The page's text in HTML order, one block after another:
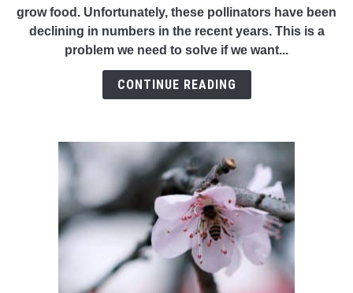
Bees
Are
Endangered?
grow food. Unfortunately, these pollinators have been
declining in numbers in the recent years. This is a
problem we need to solve if we want...
CONTINUE READING